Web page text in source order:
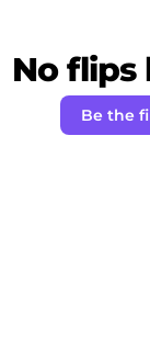
No flips
Be the